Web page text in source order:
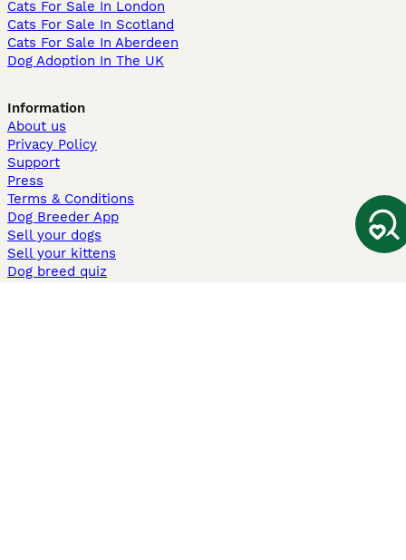
Cats For Sale In London
Cats For Sale In Scotland
Cats For Sale In Aberdeen
Dog Adoption In The UK
Information
About us
Privacy Policy
Support
Press
Terms & Conditions
Dog Breeder App
Sell your dogs
Sell your kittens
Dog breed quiz